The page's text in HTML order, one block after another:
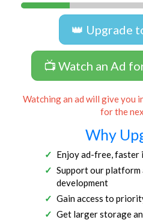
👑 Upgrade
📺 Watch an Ad
Watching an ad will give you
for the
Why
Enjoy ad-free, faster
Support our platform
development
Gain access to
Get larger storage